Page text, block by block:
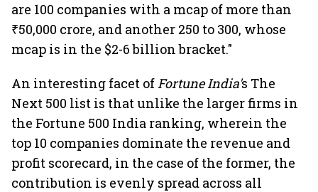
are 100 companies with a mcap of more than
₹50,000 crore, and another 250 to 300, whose
mcap is in the $2-6 billion bracket."
An interesting facet ofFortune India's The
Next 500 list is that unlike the larger firms in
the Fortune 500 India ranking, wherein the
top 10 companies dominate the revenue and
profit scorecard, in the case of the former, the
contribution is evenly spread across all